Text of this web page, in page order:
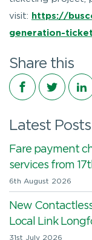
visit: https://
generation-
Share this
Share onShare on
Latest Posts
Fare payment
services from
6th August 2026
New
Local Link
31st July 2026